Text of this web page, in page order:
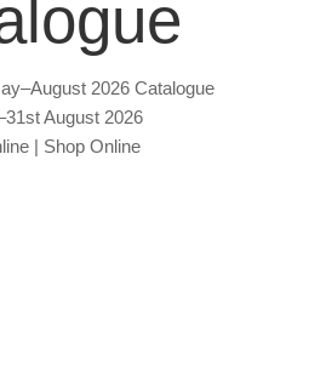
August 2026
| Shop Online